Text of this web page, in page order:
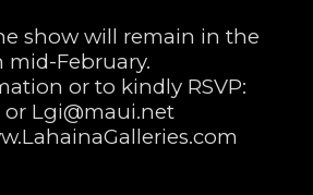
show will remain in the
February.
or to kindly RSVP:
or Lgi@maui.net